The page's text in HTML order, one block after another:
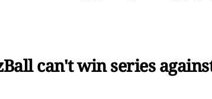
can't win series